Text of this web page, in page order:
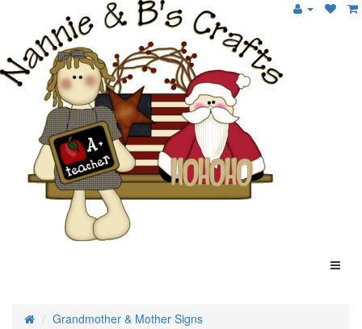
Grandmother & Mother Signs